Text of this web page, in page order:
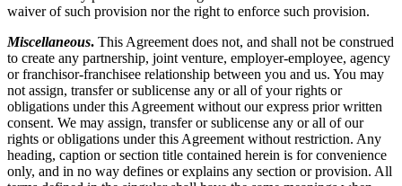
waiver of such provision nor the right to enforce such provision.
Miscellaneous. This Agreement does not, and shall not be construed
to create any partnership, joint venture, employer-employee, agency
or franchisor-franchisee relationship between you and us. You may
not assign, transfer or sublicense any or all of your rights or
obligations under this Agreement without our express prior written
consent. We may assign, transfer or sublicense any or all of our
rights or obligations under this Agreement without restriction. Any
heading, caption or section title contained herein is for convenience
only, and in no way defines or explains any section or provision. All